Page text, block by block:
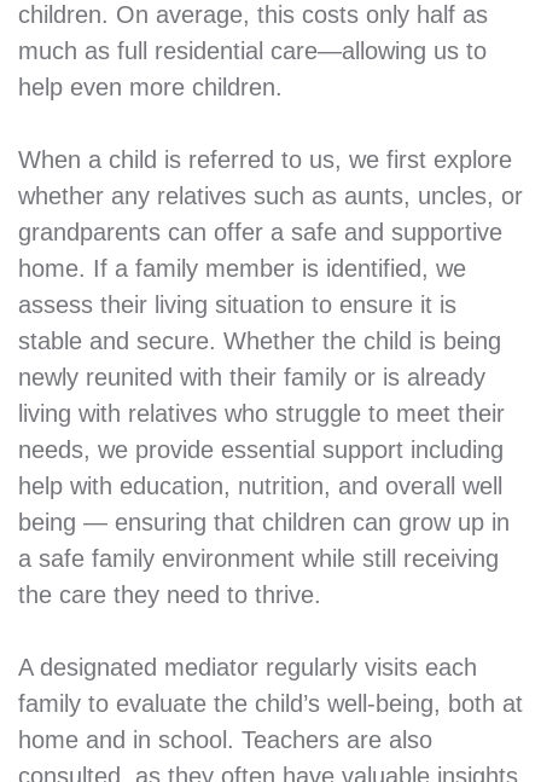
children. On average, this costs only half as
much as full residential care—allowing us to
help even more children.
When a child is referred to us, we first explore
whether any relatives such as aunts, uncles, or
grandparents can offer a safe and supportive
home. If a family member is identified, we
assess their living situation to ensure it is
stable and secure. Whether the child is being
newly reunited with their family or is already
living with relatives who struggle to meet their
needs, we provide essential support including
help with education, nutrition, and overall well
being — ensuring that children can grow up in
a safe family environment while still receiving
the care they need to thrive.
A designated mediator regularly visits each
family to evaluate the child’s well-being, both at
home and in school. Teachers are also
consulted, as they often have valuable insights